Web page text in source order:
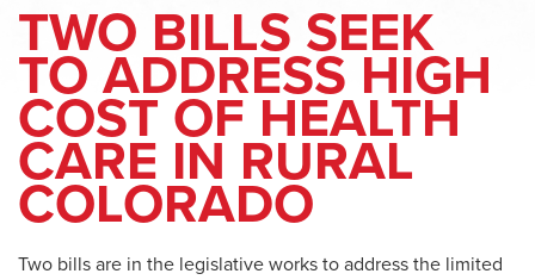
TWO BILLS SEEK
TO ADDRESS HIGH
COST OF HEALTH
CARE IN RURAL
COLORADO
Two bills are in the legislative works to address the limited